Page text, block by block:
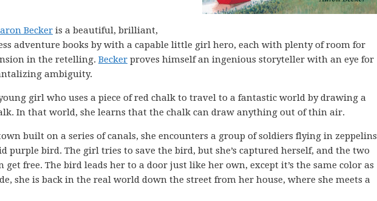
Becker is a beautiful, brilliant,
adventure books by with a capable little girl hero, each with plenty of room for
in the retelling. Becker proves himself an ingenious storyteller with an eye for
ambiguity.
girl who uses a piece of red chalk to travel to a fantastic world by drawing a
In that world, she learns that the chalk can draw anything out of thin air.
built on a series of canals, she encounters a group of soldiers flying in zeppelins
purple bird. The girl tries to save the bird, but she’s captured herself, and the two
get free. The bird leads her to a door just like her own, except it’s the same color as
she is back in the real world down the street from her house, where she meets a